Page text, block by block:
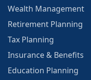
Wealth Management
Retirement Planning
Tax Planning
Insurance & Benefits
Education Planning